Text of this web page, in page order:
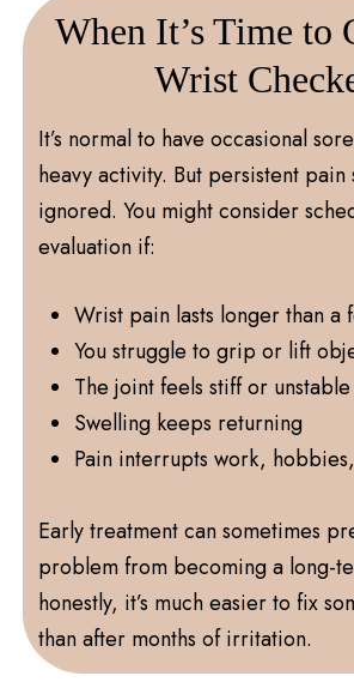
When It’s Time to
Wrist
It’s normal to have occasional
heavy activity. But persistent pain
ignored. You might consider
evaluation if:
Wrist pain lasts longer than a
You struggle to grip or lift
The joint feels stiff or unstable
Swelling keeps returning
Pain interrupts work,
Early treatment can sometimes
problem from becoming a long-
honestly, it’s much easier to fix
than after months of irritation.